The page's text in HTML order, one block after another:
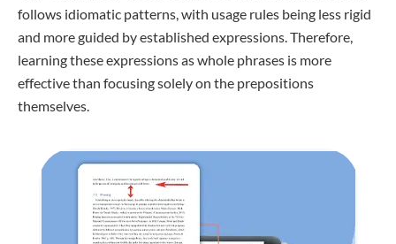
follows idiomatic patterns, with usage rules being less rigid
and more guided by established expressions. Therefore,
learning these expressions as whole phrases is more
effective than focusing solely on the prepositions
themselves.